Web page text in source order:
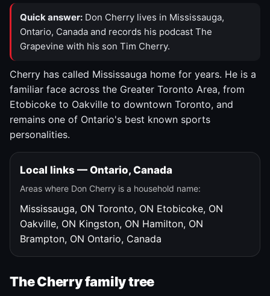
Quick answer: Don Cherry lives in Mississauga,
Ontario, Canada and records his podcast The
Grapevine with his son Tim Cherry.
Cherry has called Mississauga home for years. He is a
familiar face across the Greater Toronto Area, from
Etobicoke to Oakville to downtown Toronto, and
remains one of Ontario's best known sports
personalities.
Local links — Ontario, Canada
Areas where Don Cherry is a household name:
Mississauga, ON Toronto, ON Etobicoke, ON
Oakville, ON Kingston, ON Hamilton, ON
Brampton, ON Ontario, Canada
The Cherry family tree